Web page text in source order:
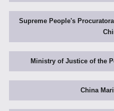
Supreme People's
Ministry of Justice of the
China